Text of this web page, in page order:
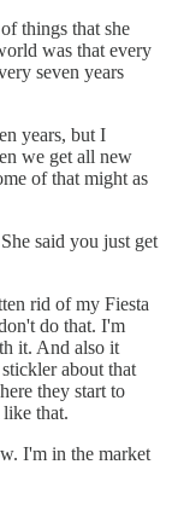
things that she
was that every
seven years
years, but I
we get all new
of that might as
said you just get
rid of my Fiesta
do that. I'm
it. And also it
about that
they start to
that.
I'm in the market